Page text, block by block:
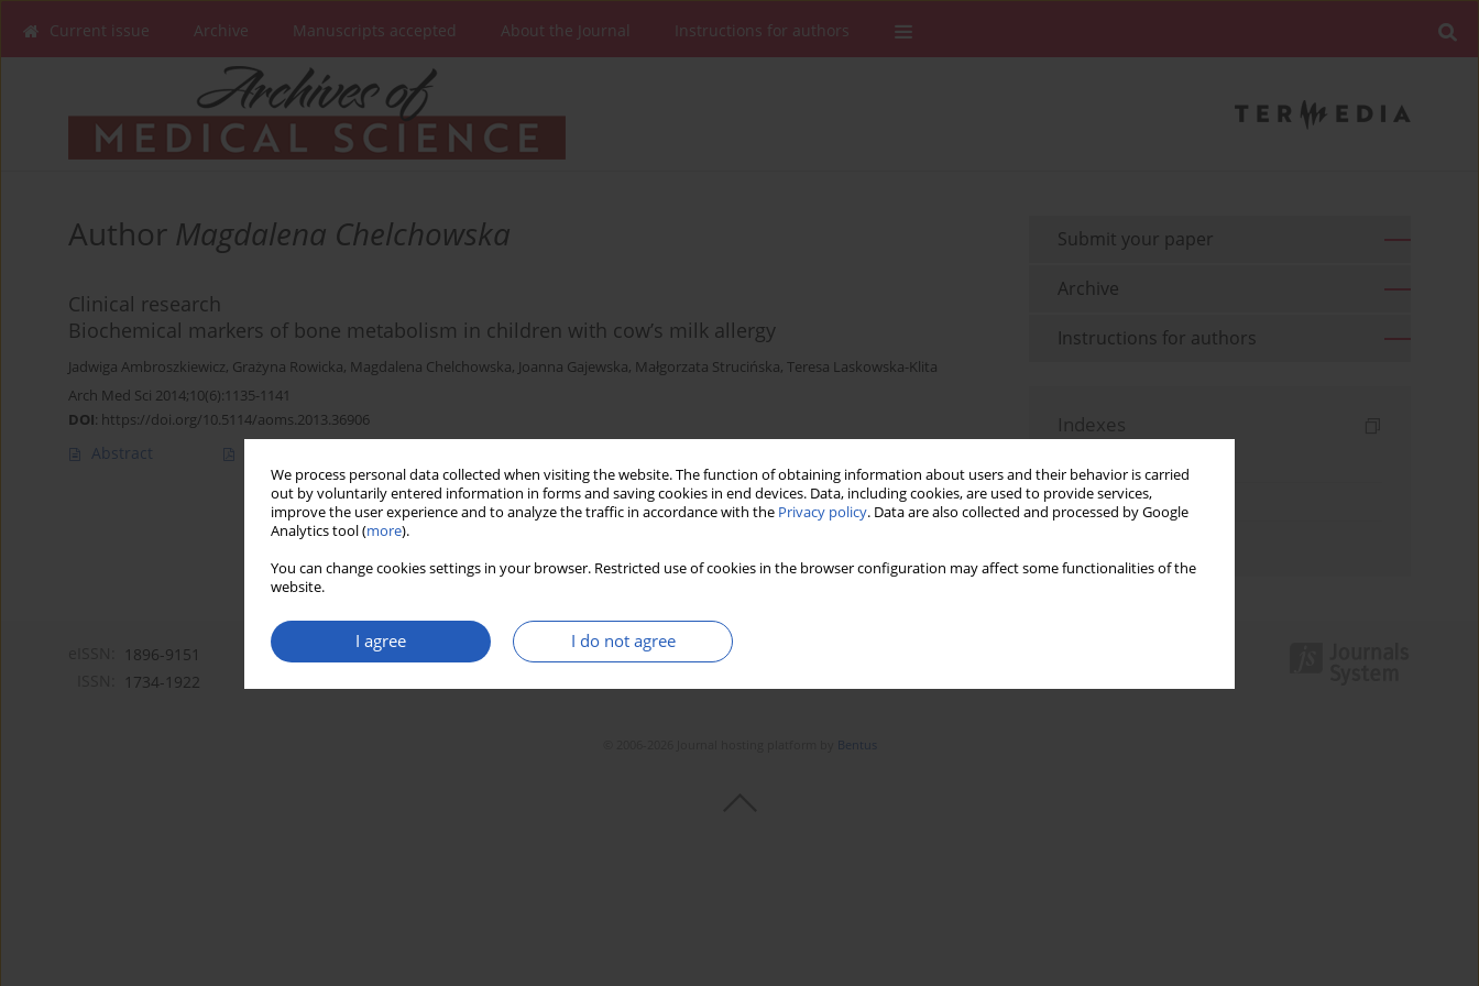
We process personal data collected when visiting the website. The function of obtaining information about users and their behavior is carried
out by voluntarily entered information in forms and saving cookies in end devices. Data, including cookies, are used to provide services,
improve the user experience and to analyze the traffic in accordance with the Privacy policy. Data are also collected and processed by Google
Analytics tool (more).
You can change cookies settings in your browser. Restricted use of cookies in the browser configuration may affect some functionalities of the
website.
I agree I do not agree
Current issue Archive Manuscripts accepted About the Journal Instructions for authors
Author Magdalena Chelchowska
Clinical research
Biochemical markers of bone metabolism in children with cow’s milk allergy
Jadwiga Ambroszkiewicz, Grażyna Rowicka, Magdalena Chelchowska, Joanna Gajewska, Małgorzata Strucińska, Teresa Laskowska-Klita
Arch Med Sci 2014;10(6):1135-1141
DOI: https://doi.org/10.5114/aoms.2013.36906
Abstract
Submit your paper
Archive
Instructions for authors
Indexes
Topics index
1896-9151
1734-1922
Bentus